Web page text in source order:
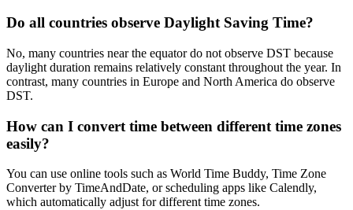
Do all countries observe Daylight Saving Time?
No, many countries near the equator do not observe DST because
daylight duration remains relatively constant throughout the year. In
contrast, many countries in Europe and North America do observe
DST.
How can I convert time between different time zones
easily?
You can use online tools such as World Time Buddy, Time Zone
Converter by TimeAndDate, or scheduling apps like Calendly,
which automatically adjust for different time zones.